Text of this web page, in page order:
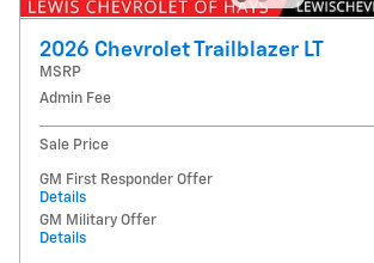
2026 Chevrolet Trailblazer LT
MSRP
Admin Fee
Sale Price
GM First Responder Offer
Details
GM Military Offer
Details